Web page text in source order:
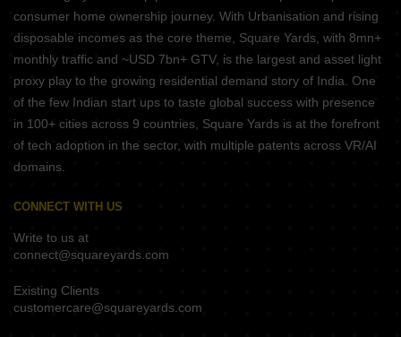
consumer home ownership journey. With Urbanisation and rising
disposable incomes as the core theme, Square Yards, with 8mn+
monthly traffic and ~USD 7bn+ GTV, is the largest and asset light
proxy play to the growing residential demand story of India. One
of the few Indian start ups to taste global success with presence
in 100+ cities across 9 countries, Square Yards is at the forefront
of tech adoption in the sector, with multiple patents across VR/AI
domains.
CONNECT WITH US
Write to us at
connect@squareyards.com
Existing Clients
customercare@squareyards.com